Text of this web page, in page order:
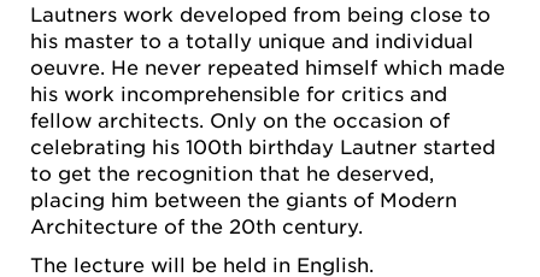
Lautners work developed from being close to
his master to a totally unique and individual
oeuvre. He never repeated himself which made
his work incomprehensible for critics and
fellow architects. Only on the occasion of
celebrating his 100th birthday Lautner started
to get the recognition that he deserved,
placing him between the giants of Modern
Architecture of the 20th century.
The lecture will be held in English.